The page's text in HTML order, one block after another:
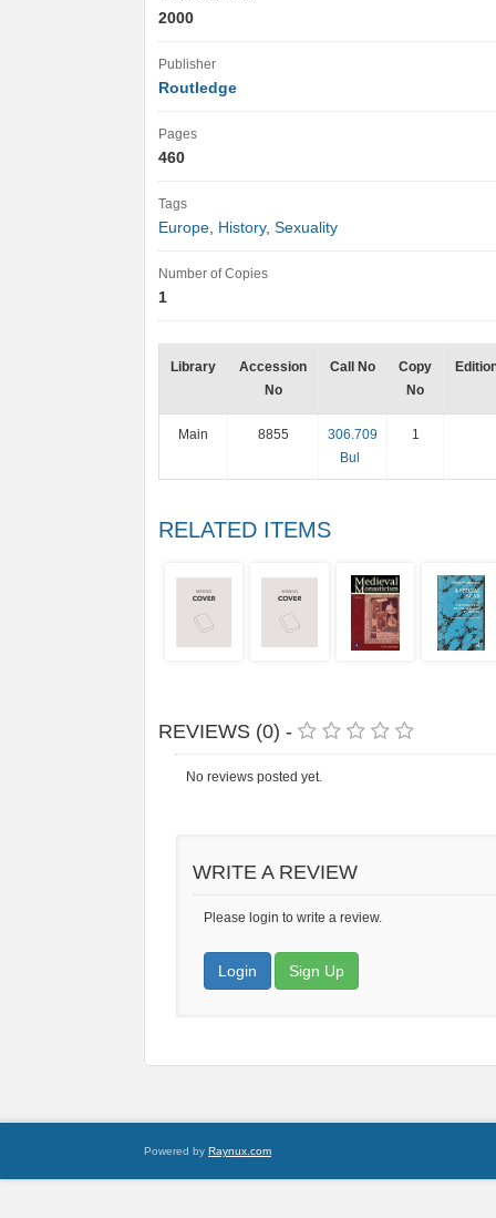
2000
Publisher
Routledge
Pages
460
Tags
Europe, History, Sexuality
Number of Copies
1
Library
Accession
No
Call No
Copy
No
Main 8855
306.709
Bul
1
RELATED ITEMS
REVIEWS (0) -
No reviews posted yet.
WRITE A REVIEW
Please login to write a review.
Login Sign Up
Powered by Raynux.com